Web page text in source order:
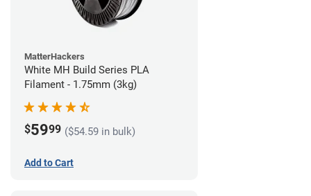
MatterHackers
White MH Build Series PLA
Filament - 1.75mm (3kg)
$5999 ($54.59 in bulk)
Add to Cart